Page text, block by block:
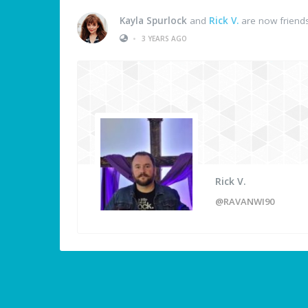
Kayla Spurlock and Rick V. are now
•
3 YEARS AGO
Rick V.
@RAVANWI90